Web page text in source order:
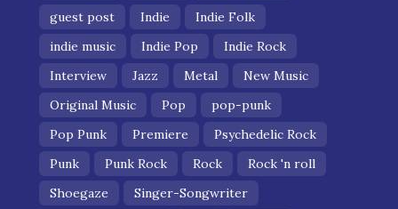
guest post
Indie
Indie Folk
indie music
Indie Pop
Indie Rock
Interview
Jazz Metal
New Music
Original Music
Pop
pop-punk
Pop Punk
Premiere
Psychedelic Rock
Punk
Punk Rock Rock
Rock 'n roll
Shoegaze
Singer-Songwriter